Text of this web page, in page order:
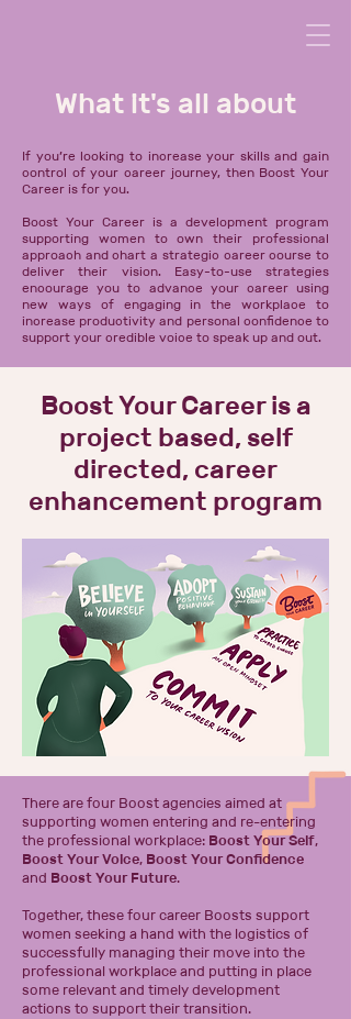
What it's all about
If you’re looking to increase your skills and gain
control of your career journey, then Boost Your
Career is for you.
Boost Your Career is a development program
supporting women to own their professional
approach and chart a strategic career course to
deliver their vision. Easy-to-use strategies
encourage you to advance your career using
new ways of engaging in the workplace to
increase productivity and personal confidence to
support your credible voice to speak up and out.
Boost Your Career is a
project based, self
directed, career
enhancement program
There are four Boost agencies aimed at
supporting women entering and re-entering
the professional workplace: Boost Your Self,
Boost Your Voice, Boost Your Confidence
and Boost Your Future.
Together, these four career Boosts support
women seeking a hand with the logistics of
successfully managing their move into the
professional workplace and putting in place
some relevant and timely development
actions to support their transition.